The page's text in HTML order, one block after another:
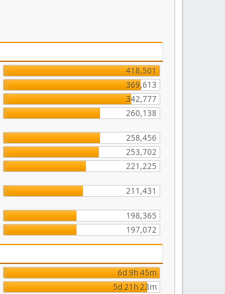
418,501
369,613
342,777
260,138
258,456
253,702
221,225
211,431
198,365
197,072
6d 9h 45m
5d 21h 23m